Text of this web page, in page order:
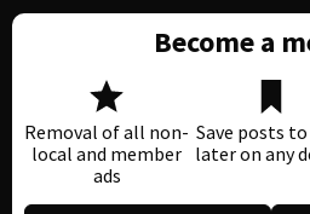
Become a
Removal of all non-
local and member
ads
Save posts to
later on any